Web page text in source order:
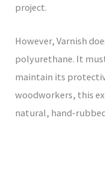
project.
However, Varnish
polyurethane. It
maintain its
woodworkers, this
natural, hand-